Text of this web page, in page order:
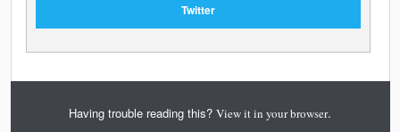
Twitter
Having trouble reading this? View it in your browser.